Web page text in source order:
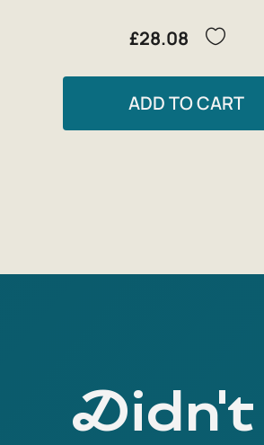
£28.08
ADD TO CART
Didn't